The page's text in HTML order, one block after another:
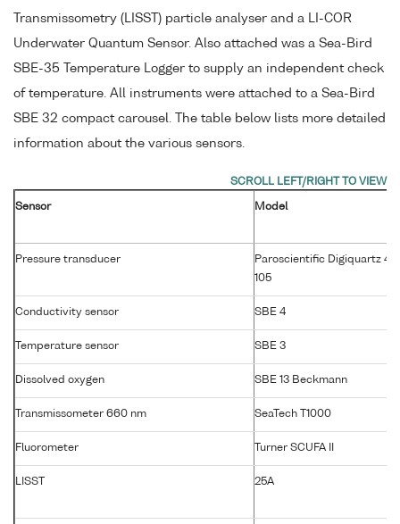
Transmissometry (LISST) particle analyser and a LI-COR
Underwater Quantum Sensor. Also attached was a Sea-Bird
SBE-35 Temperature Logger to supply an independent check
of temperature. All instruments were attached to a Sea-Bird
SBE 32 compact carousel. The table below lists more detailed
information about the various sensors.
Sensor Model
Pressure transducer
Paroscientific Digiquartz
105
Conductivity sensor SBE 4
Temperature sensor SBE 3
Dissolved oxygen SBE 13 Beckmann
Transmissometer 660 nm SeaTech T1000
Fluorometer Turner SCUFA II
LISST 25A